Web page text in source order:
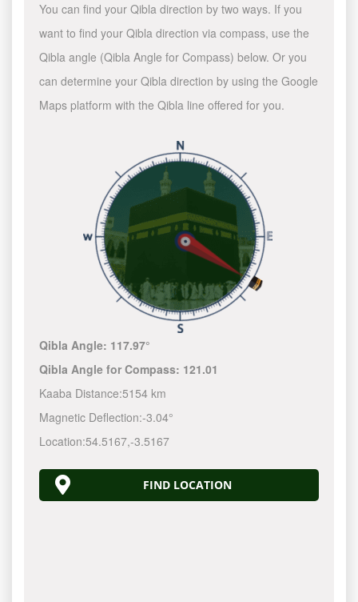
You can find your Qibla direction by two ways. If you
want to find your Qibla direction via compass, use the
Qibla angle (Qibla Angle for Compass) below. Or you
can determine your Qibla direction by using the Google
Maps platform with the Qibla line offered for you.
Qibla Angle: 117.97°
Qibla Angle for Compass: 121.01
Kaaba Distance:5154 km
Magnetic Deflection:-3.04°
Location:54.5167,-3.5167
FIND LOCATION